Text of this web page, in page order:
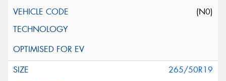
(N0)
265/50R19